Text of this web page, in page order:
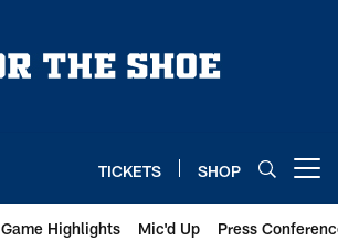
TICKETS SHOP
Game Highlights Mic'd Up Press